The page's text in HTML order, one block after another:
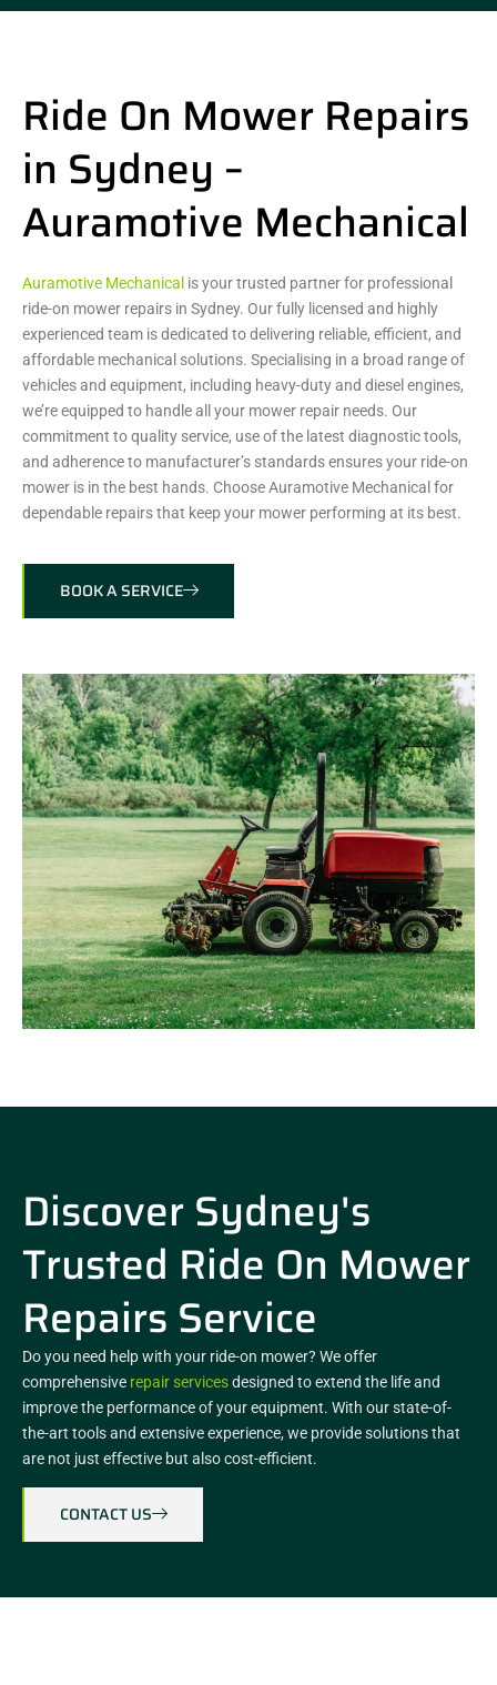
Ride On Mower Repairs
in Sydney –
Auramotive Mechanical
Auramotive Mechanical is your trusted partner for professional
ride-on mower repairs in Sydney. Our fully licensed and highly
experienced team is dedicated to delivering reliable, efficient, and
affordable mechanical solutions. Specialising in a broad range of
vehicles and equipment, including heavy-duty and diesel engines,
we’re equipped to handle all your mower repair needs. Our
commitment to quality service, use of the latest diagnostic tools,
and adherence to manufacturer’s standards ensures your ride-on
mower is in the best hands. Choose Auramotive Mechanical for
dependable repairs that keep your mower performing at its best.
BOOK A SERVICE
Discover Sydney's
Trusted Ride On Mower
Repairs Service
Do you need help with your ride-on mower? We offer
comprehensive repair servicesdesigned to extend the life and
improve the performance of your equipment. With our state-of-
the-art tools and extensive experience, we provide solutions that
are not just effective but also cost-efficient.
CONTACT US